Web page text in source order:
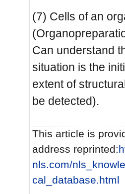
(7) Cells of an
Can understand
situation is the
extent of
be detected).
This article is
address reprinted:
nls.com/
cal_database.html